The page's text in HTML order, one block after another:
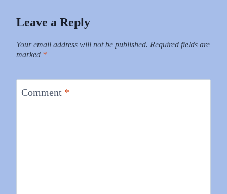
Leave a Reply
Your email address will not be published. Required fields are
marked *
Comment *